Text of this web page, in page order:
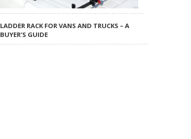
LADDER RACK FOR VANS AND TRUCKS – A
BUYER’S GUIDE